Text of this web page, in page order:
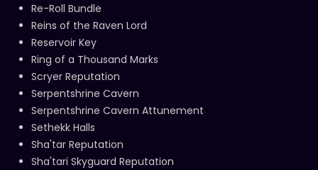
Re-Roll Bundle
Reins of the Raven Lord
Reservoir Key
Ring of a Thousand Marks
Scryer Reputation
Serpentshrine Cavern
Serpentshrine Cavern Attunement
Sethekk Halls
Sha'tar Reputation
Sha'tari Skyguard Reputation